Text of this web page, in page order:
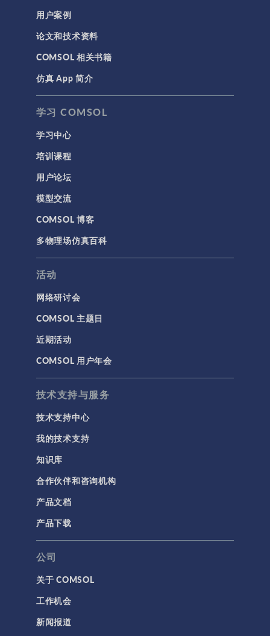
用户案例
论文和技术资料
COMSOL 相关书籍
仿真 App 简介
学习 COMSOL
学习中心
培训课程
用户论坛
模型交流
COMSOL 博客
多物理场仿真百科
活动
网络研讨会
COMSOL 主题日
近期活动
COMSOL 用户年会
技术支持与服务
技术支持中心
我的技术支持
知识库
合作伙伴和咨询机构
产品文档
产品下载
公司
关于 COMSOL
工作机会
新闻报道